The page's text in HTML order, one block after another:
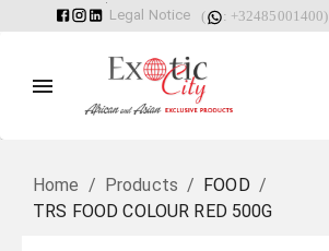
Legal Notice ( : +32485001400)
Home / Products / FOOD /
TRS FOOD COLOUR RED 500G